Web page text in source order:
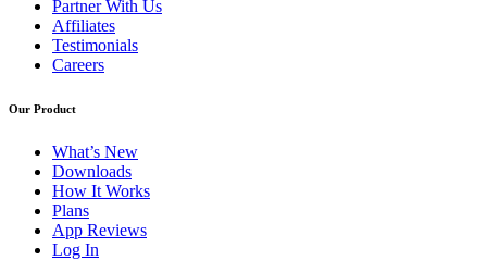
Partner With Us
Affiliates
Testimonials
Careers
Our Product
What’s New
Downloads
How It Works
Plans
App Reviews
Log In